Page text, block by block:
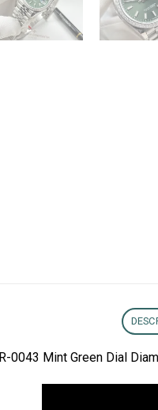
0043 Mint Green Dial